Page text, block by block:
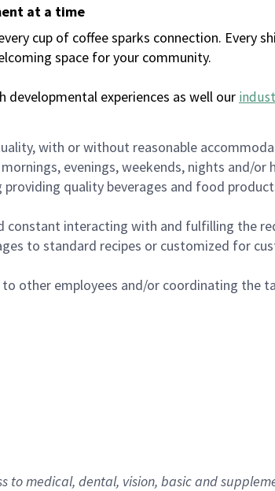
at a time
cup of coffee sparks connection. Every
space for your community.
experiences as well our
with or without reasonable
evenings, weekends, nights and/or
quality beverages and food
constant interacting with and fulfilling the
to standard recipes or customized for
other employees and/or coordinating the
to medical, dental, vision, basicand